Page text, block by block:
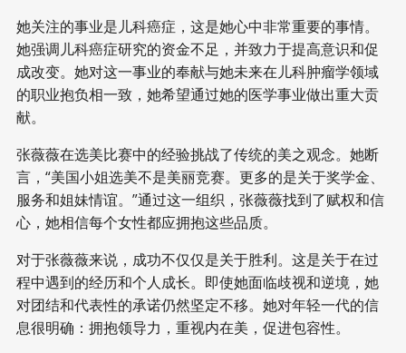
她关注的事业是儿科癌症，这是她心中非常重要的事情。
她强调儿科癌症研究的资金不足，并致力于提高意识和促
成改变。她对这一事业的奉献与她未来在儿科肿瘤学领域
的职业抱负相一致，她希望通过她的医学事业做出重大贡
献。
张薇薇在选美比赛中的经验挑战了传统的美之观念。她断
言，“美国小姐选美不是美丽竞赛。更多的是关于奖学金、
服务和姐妹情谊。”通过这一组织，张薇薇找到了赋权和信
心，她相信每个女性都应拥抱这些品质。
对于张薇薇来说，成功不仅仅是关于胜利。这是关于在过
程中遇到的经历和个人成长。即使她面临歧视和逆境，她
对团结和代表性的承诺仍然坚定不移。她对年轻一代的信
息很明确：拥抱领导力，重视内在美，促进包容性。